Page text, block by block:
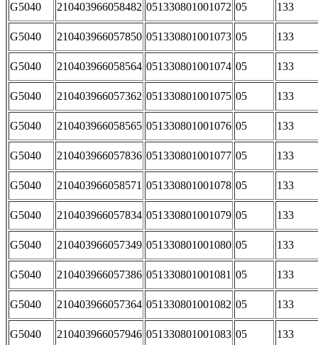
G5040 210403966058482 051330801001072 05 133
G5040 210403966057850 051330801001073 05 133
G5040 210403966058564 051330801001074 05 133
G5040 210403966057362 051330801001075 05 133
G5040 210403966058565 051330801001076 05 133
G5040 210403966057836 051330801001077 05 133
G5040 210403966058571 051330801001078 05 133
G5040 210403966057834 051330801001079 05 133
G5040 210403966057349 051330801001080 05 133
G5040 210403966057386 051330801001081 05 133
G5040 210403966057364 051330801001082 05 133
G5040 210403966057946 051330801001083 05 133